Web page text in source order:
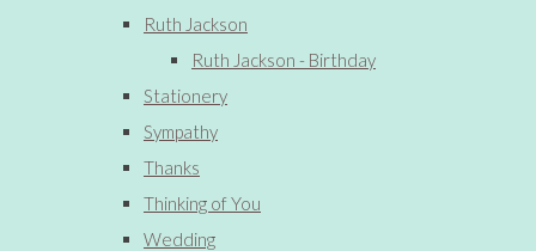
Ruth Jackson
Ruth Jackson - Birthday
Stationery
Sympathy
Thanks
Thinking of You
Wedding